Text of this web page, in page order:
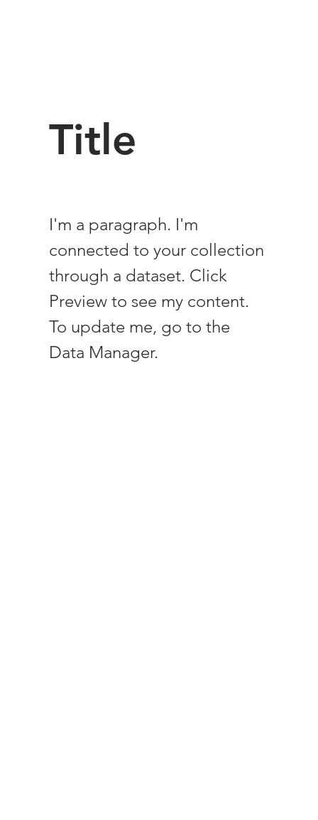
Title
I'm a paragraph. I'm
connected to your collection
through a dataset. Click
Preview to see my content.
To update me, go to the
Data Manager.